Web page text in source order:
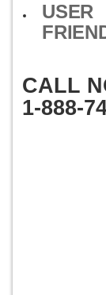
USER
CALL
1-888-